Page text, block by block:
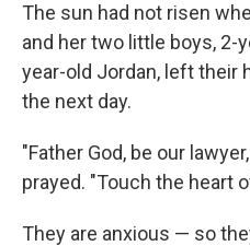
The sun had not risen
and her two little boys, 2-
year-old Jordan, left their
the next day.
"Father God, be our
prayed. "Touch the heart
They are anxious — so